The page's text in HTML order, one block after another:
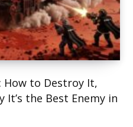
How to Destroy It,
It’s the Best Enemy in